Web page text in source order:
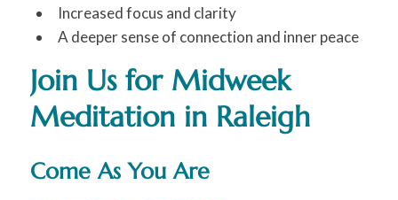
Increased focus and clarity
A deeper sense of connection and inner peace
Join Us for Midweek
Meditation in Raleigh
Come As You Are